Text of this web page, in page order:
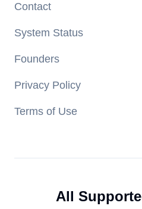
Contact
System Status
Founders
Privacy Policy
Terms of Use
All